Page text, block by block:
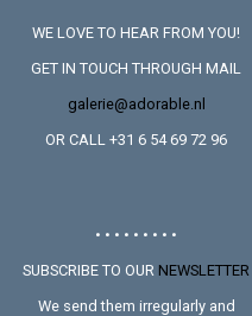
WE LOVE TO HEAR FROM YOU!
GET IN TOUCH THROUGH MAIL
galerie@adorable.nl
OR CALL +31 6 54 69 72 96
• • • • • • • • •
SUBSCRIBE TO OUR NEWSLETTER
We send them irregularly and